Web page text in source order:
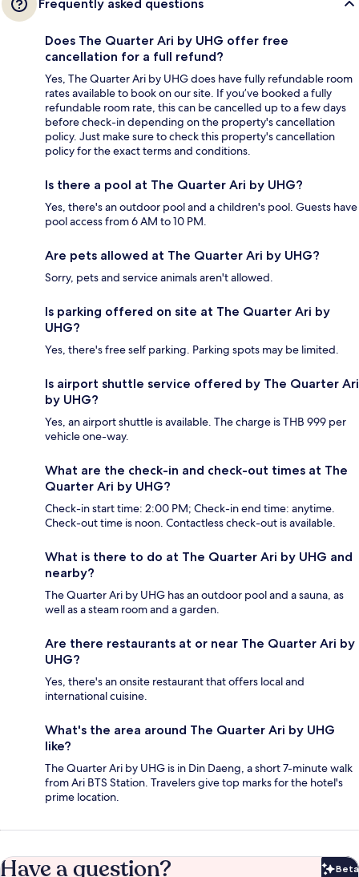
Frequently asked questions
Does The Quarter Ari by UHG offer free
cancellation for a full refund?
Yes, The Quarter Ari by UHG does have fully refundable room
rates available to book on our site. If you’ve booked a fully
refundable room rate, this can be cancelled up to a few days
before check-in depending on the property's cancellation
policy. Just make sure to check this property's cancellation
policy for the exact terms and conditions.
Is there a pool at The Quarter Ari by UHG?
Yes, there's an outdoor pool and a children's pool. Guests have
pool access from 6 AM to 10 PM.
Are pets allowed at The Quarter Ari by UHG?
Sorry, pets and service animals aren't allowed.
Is parking offered on site at The Quarter Ari by
UHG?
Yes, there's free self parking. Parking spots may be limited.
Is airport shuttle service offered by The Quarter Ari
by UHG?
Yes, an airport shuttle is available. The charge is THB 999 per
vehicle one-way.
What are the check-in and check-out times at The
Quarter Ari by UHG?
Check-in start time: 2:00 PM; Check-in end time: anytime.
Check-out time is noon. Contactless check-out is available.
What is there to do at The Quarter Ari by UHG and
nearby?
The Quarter Ari by UHG has an outdoor pool and a sauna, as
well as a steam room and a garden.
Are there restaurants at or near The Quarter Ari by
UHG?
Yes, there's an onsite restaurant that offers local and
international cuisine.
What's the area around The Quarter Ari by UHG
like?
The Quarter Ari by UHG is in Din Daeng, a short 7-minute walk
from Ari BTS Station. Travelers give top marks for the hotel's
prime location.
Have a question? Beta